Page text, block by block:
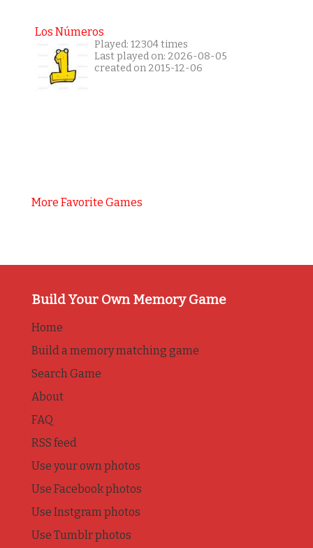
Los Números
Played: 12304 times
Last played on: 2026-08-05
created on 2015-12-06
More Favorite Games
Build Your Own Memory Game
Home
Build a memory matching game
Search Game
About
FAQ
RSS feed
Use your own photos
Use Facebook photos
Use Instgram photos
Use Tumblr photos